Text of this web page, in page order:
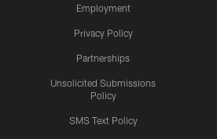
Employment
Privacy Policy
Partnerships
Unsolicited Submissions
Policy
SMS Text Policy